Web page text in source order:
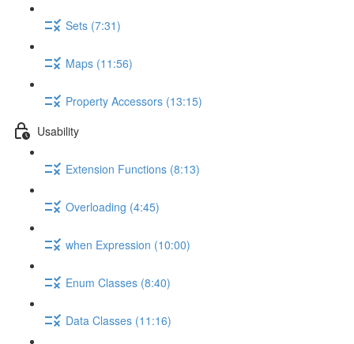
Sets (7:31)
Maps (11:56)
Property Accessors (13:15)
Usability
Extension Functions (8:13)
Overloading (4:45)
when Expression (10:00)
Enum Classes (8:40)
Data Classes (11:16)